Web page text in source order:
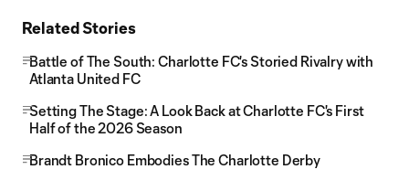
Related Stories
Battle of The South: Charlotte FC's Storied Rivalry with
Atlanta United FC
Setting The Stage: A Look Back at Charlotte FC's First
Half of the 2026 Season
Brandt Bronico Embodies The Charlotte Derby